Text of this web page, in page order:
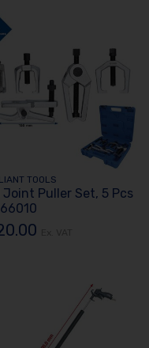
TOOLS
Joint Puller Set, 5 Pcs